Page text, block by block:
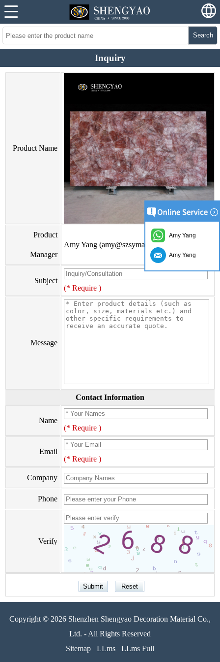
Search
Inquiry
Product Name
Product
Manager
Amy Yang (amy@szsymade.com)
Subject
(* Require )
Message
Contact Information
Name
(* Require )
Email
(* Require )
Company
Phone
Verify
Copyright © 2026 Shenzhen Shengyao Decoration Material Co.,
Ltd. - All Rights Reserved
Sitemap
LLms LLms Full
Amy Yang
Amy Yang